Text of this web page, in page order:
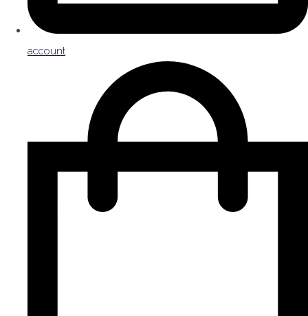
account